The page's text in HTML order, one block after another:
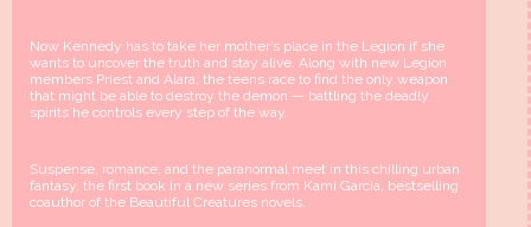
Now Kennedy has to take her mother’s place in the Legion if she
wants to uncover the truth and stay alive. Along with new Legion
members Priest and Alara, the teens race to find the only weapon
that might be able to destroy the demon — battling the deadly
spirits he controls every step of the way.
Suspense, romance, and the paranormal meet in this chilling urban
fantasy, the first book in a new series from Kami Garcia, bestselling
coauthor of the Beautiful Creatures novels.